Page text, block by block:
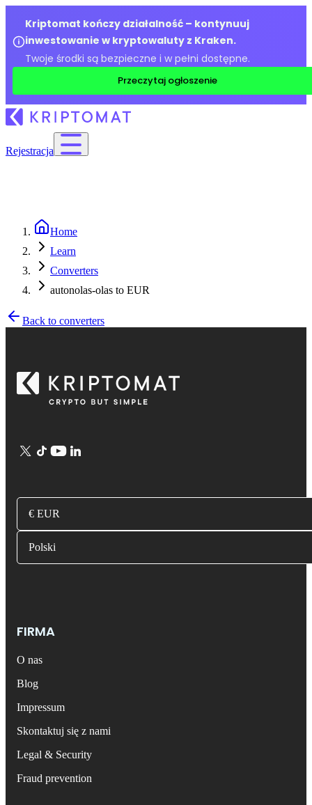
Kriptomat kończy działalność – kontynuuj
inwestowanie w kryptowaluty z Kraken.
Twoje środki są bezpieczne i w pełni dostępne.
Przeczytaj ogłoszenie
Rejestracja
Home
Learn
Converters
autonolas-olas to EUR
Back to converters
€ EUR
Polski
FIRMA
O nas
Blog
Impressum
Skontaktuj się z nami
Legal & Security
Fraud prevention